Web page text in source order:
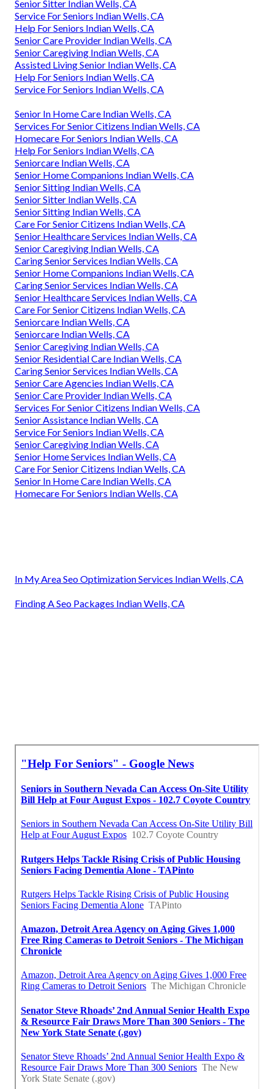
Senior Sitter Indian Wells, CA
Service For Seniors Indian Wells, CA
Help For Seniors Indian Wells, CA
Senior Care Provider Indian Wells, CA
Senior Caregiving Indian Wells, CA
Assisted Living Senior Indian Wells, CA
Help For Seniors Indian Wells, CA
Service For Seniors Indian Wells, CA
Senior In Home Care Indian Wells, CA
Services For Senior Citizens Indian Wells, CA
Homecare For Seniors Indian Wells, CA
Help For Seniors Indian Wells, CA
Seniorcare Indian Wells, CA
Senior Home Companions Indian Wells, CA
Senior Sitting Indian Wells, CA
Senior Sitter Indian Wells, CA
Senior Sitting Indian Wells, CA
Care For Senior Citizens Indian Wells, CA
Senior Healthcare Services Indian Wells, CA
Senior Caregiving Indian Wells, CA
Caring Senior Services Indian Wells, CA
Senior Home Companions Indian Wells, CA
Caring Senior Services Indian Wells, CA
Senior Healthcare Services Indian Wells, CA
Care For Senior Citizens Indian Wells, CA
Seniorcare Indian Wells, CA
Seniorcare Indian Wells, CA
Senior Caregiving Indian Wells, CA
Senior Residential Care Indian Wells, CA
Caring Senior Services Indian Wells, CA
Senior Care Agencies Indian Wells, CA
Senior Care Provider Indian Wells, CA
Services For Senior Citizens Indian Wells, CA
Senior Assistance Indian Wells, CA
Service For Seniors Indian Wells, CA
Senior Caregiving Indian Wells, CA
Senior Home Services Indian Wells, CA
Care For Senior Citizens Indian Wells, CA
Senior In Home Care Indian Wells, CA
Homecare For Seniors Indian Wells, CA
In My Area Seo Optimization Services Indian Wells, CA
Finding A Seo Packages Indian Wells, CA